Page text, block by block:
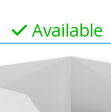
Available